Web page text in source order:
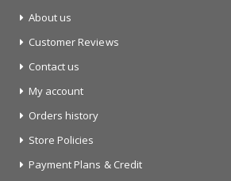
About us
Customer Reviews
Contact us
My account
Orders history
Store Policies
Payment Plans & Credit